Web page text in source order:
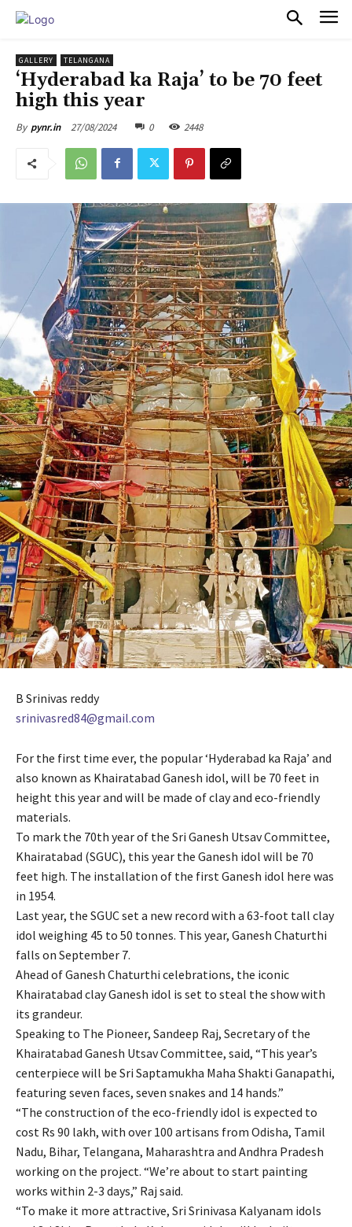
GALLERY TELANGANA
‘Hyderabad ka Raja’ to be 70 feet
high this year
By pynr.in 27/08/2024 0 2448
B Srinivas reddy
srinivasred84@gmail.com
For the first time ever, the popular ‘Hyderabad ka Raja’ and
also known as Khairatabad Ganesh idol, will be 70 feet in
height this year and will be made of clay and eco-friendly
materials.
To mark the 70th year of the Sri Ganesh Utsav Committee,
Khairatabad (SGUC), this year the Ganesh idol will be 70
feet high. The installation of the first Ganesh idol here was
in 1954.
Last year, the SGUC set a new record with a 63-foot tall clay
idol weighing 45 to 50 tonnes. This year, Ganesh Chaturthi
falls on September 7.
Ahead of Ganesh Chaturthi celebrations, the iconic
Khairatabad clay Ganesh idol is set to steal the show with
its grandeur.
Speaking to The Pioneer, Sandeep Raj, Secretary of the
Khairatabad Ganesh Utsav Committee, said, “This year’s
centerpiece will be Sri Saptamukha Maha Shakti Ganapathi,
featuring seven faces, seven snakes and 14 hands.”
“The construction of the eco-friendly idol is expected to
cost Rs 90 lakh, with over 100 artisans from Odisha, Tamil
Nadu, Bihar, Telangana, Maharashtra and Andhra Pradesh
working on the project. “We’re about to start painting
works within 2-3 days,” Raj said.
“To make it more attractive, Sri Srinivasa Kalyanam idols